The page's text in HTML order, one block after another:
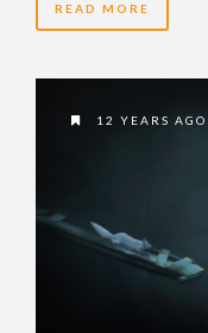
READ MORE
12 YEARS AGO